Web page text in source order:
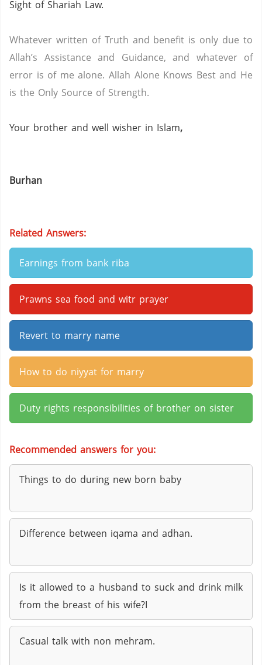
Sight of Shariah Law.
Whatever written of Truth and benefit is only due to
Allah’s Assistance and Guidance, and whatever of
error is of me alone. Allah Alone Knows Best and He
is the Only Source of Strength.
Your brother and well wisher in Islam,
Burhan
Related Answers:
Earnings from bank riba
Prawns sea food and witr prayer
Revert to marry name
How to do niyyat for marry
Duty rights responsibilities of brother on sister
Recommended answers for you:
Things to do during new born baby
Difference between iqama and adhan.
Is it allowed to a husband to suck and drink milk
from the breast of his wife?I
Casual talk with non mehram.